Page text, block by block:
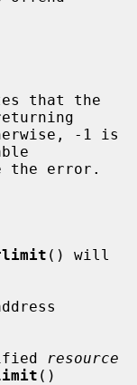
the error.
() will
resource
()